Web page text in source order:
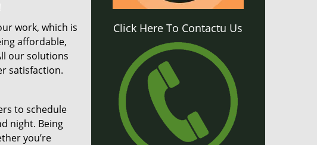
work, which is
affordable,
our solutions
satisfaction.
to schedule
night. Being
you’re
Click Here To Contactu Us